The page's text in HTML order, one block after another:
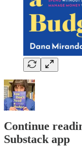
Continue
Substack app